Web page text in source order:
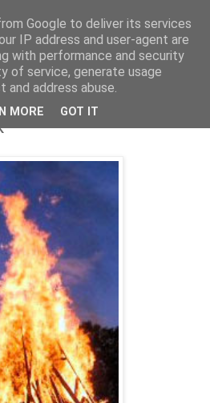
Google to deliver its services
IP address and user-agent are
with performance and security
of service, generate usage
address abuse.
MORE GOT IT